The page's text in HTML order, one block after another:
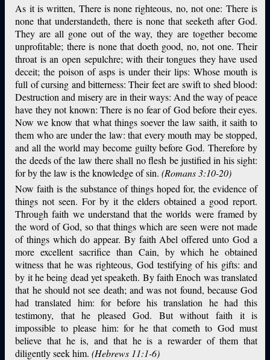
As it is written, There is none righteous, no, not one: There is
none that understandeth, there is none that seeketh after God.
They are all gone out of the way, they are together become
unprofitable; there is none that doeth good, no, not one. Their
throat is an open sepulchre; with their tongues they have used
deceit; the poison of asps is under their lips: Whose mouth is
full of cursing and bitterness: Their feet are swift to shed blood:
Destruction and misery are in their ways: And the way of peace
have they not known: There is no fear of God before their eyes.
Now we know that what things soever the law saith, it saith to
them who are under the law: that every mouth may be stopped,
and all the world may become guilty before God. Therefore by
the deeds of the law there shall no flesh be justified in his sight:
for by the law is the knowledge of sin.(Romans 3:10-20)
Now faith is the substance of things hoped for, the evidence of
things not seen. For by it the elders obtained a good report.
Through faith we understand that the worlds were framed by
the word of God, so that things which are seen were not made
of things which do appear. By faith Abel offered unto God a
more excellent sacrifice than Cain, by which he obtained
witness that he was righteous, God testifying of his gifts: and
by it he being dead yet speaketh. By faith Enoch was translated
that he should not see death; and was not found, because God
had translated him: for before his translation he had this
testimony, that he pleased God. But without faith it is
impossible to please him: for he that cometh to God must
believe that he is, and that he is a rewarder of them that
diligently seek him.(Hebrews 11:1-6)